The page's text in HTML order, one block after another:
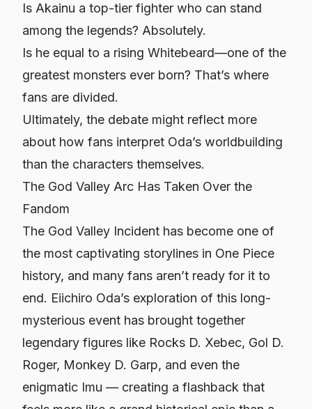
Is Akainu a top-tier fighter who can stand
among the legends? Absolutely.
Is he equal to a rising Whitebeard—one of the
greatest monsters ever born? That’s where
fans are divided.
Ultimately, the debate might reflect more
about how fans interpret Oda’s worldbuilding
than the characters themselves.
The God Valley Arc Has Taken Over the
Fandom
The God Valley Incident has become one of
the most captivating storylines in One Piece
history, and many fans aren’t ready for it to
end. Eiichiro Oda’s exploration of this long-
mysterious event has brought together
legendary figures like Rocks D. Xebec, Gol D.
Roger, Monkey D. Garp, and even the
enigmatic Imu — creating a flashback that